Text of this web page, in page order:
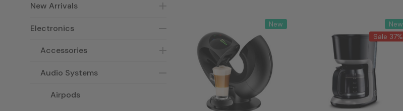
New Arrivals
Electronics
Accessories
Audio Systems
Airpods
New
New
Sale 37%